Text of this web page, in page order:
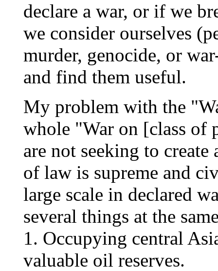
declare a war, or if we
we consider ourselves
murder, genocide, or
and find them useful.
My problem with the
whole "War on [class of
are not seeking to
of law is supreme and
large scale in declared
several things at the
1. Occupying central
valuable oil reserves.